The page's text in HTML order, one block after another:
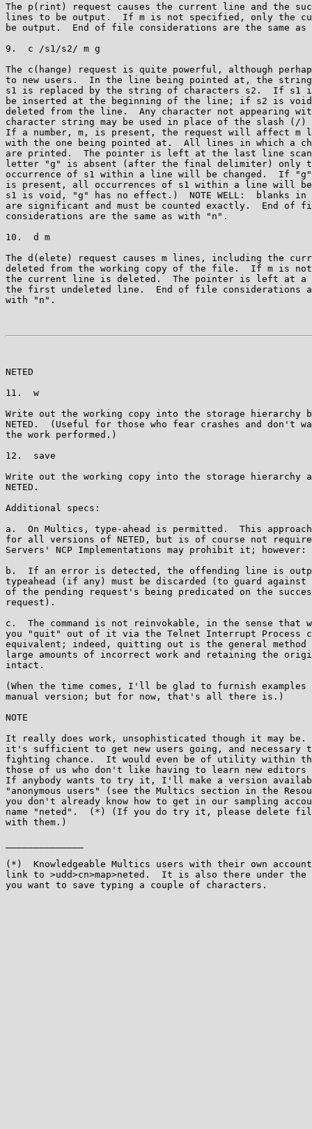
The p(rint) request causes the current line and the
lines to be output.  If m is not specified, only the
be output.  End of file considerations are the same
9.  c /s1/s2/ m g
The c(hange) request is quite powerful, although
to new users.  In the line being pointed at, the
s1 is replaced by the string of characters s2.  If s1
be inserted at the beginning of the line; if s2 is
deleted from the line.  Any character not appearing
character string may be used in place of the slash (/
If a number, m, is present, the request will affect m
with the one being pointed at.  All lines in which a
are printed.  The pointer is left at the last line
letter "g" is absent (after the final delimiter) only
occurrence of s1 within a line will be changed.  If
is present, all occurrences of s1 within a line will
s1 is void, "g" has no effect.)  NOTE WELL:  blanks
are significant and must be counted exactly.  End of
considerations are the same as with "n".
10.  d m
The d(elete) request causes m lines, including the
deleted from the working copy of the file.  If m is
the current line is deleted.  The pointer is left at a
the first undeleted line.  End of file considerations
with "n".
NETED
11.  w
Write out the working copy into the storage hierarchy
NETED.  (Useful for those who fear crashes and don't
the work performed.)
12.  save
Write out the working copy into the storage hierarchy
NETED.
Additional specs:
a.  On Multics, type-ahead is permitted.  This approach
for all versions of NETED, but is of course not
Servers' NCP Implementations may prohibit it; however:
b.  If an error is detected, the offending line is
typeahead (if any) must be discarded (to guard
of the pending request's being predicated on the
request).
c.  The command is not reinvokable, in the sense
you "quit" out of it via the Telnet Interrupt Process
equivalent; indeed, quitting out is the general method
large amounts of incorrect work and retaining the
intact.
(When the time comes, I'll be glad to furnish
manual version; but for now, that's all there is.)
NOTE
It really does work, unsophisticated though it may
it's sufficient to get new users going, and necessary
fighting chance.  It would even be of utility within
those of us who don't like having to learn new
If anybody wants to try it, I'll make a version
"anonymous users" (see the Multics section in the
you don't already know how to get in our sampling
name "neted".  (*) (If you do try it, please delete
with them.)
(*)  Knowledgeable Multics users with their own
link to >udd>cn>map>neted.  It is also there under the
you want to save typing a couple of characters.